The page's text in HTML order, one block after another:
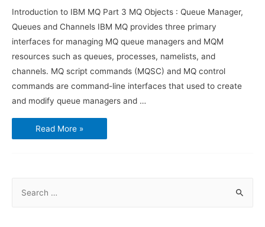
Introduction to IBM MQ Part 3 MQ Objects : Queue Manager,
Queues and Channels IBM MQ provides three primary
interfaces for managing MQ queue managers and MQM
resources such as queues, processes, namelists, and
channels. MQ script commands (MQSC) and MQ control
commands are command-line interfaces that used to create
and modify queue managers and …
Introduction
to
IBM
Read More »